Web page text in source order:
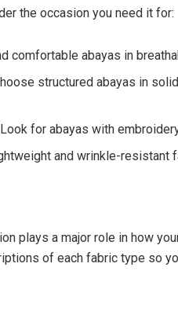
the occasion you need it for:
comfortable abayas in
structured abayas in
for abayas with
and wrinkle-resistant
plays a major role in how
of each fabric type so